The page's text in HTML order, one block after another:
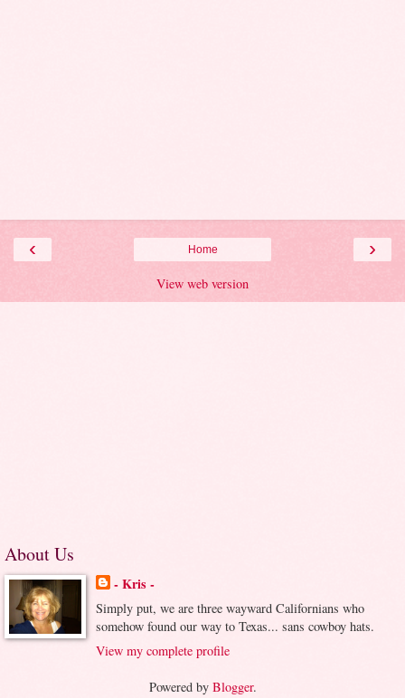
‹ ›
Home
View web version
About Us
- Kris -
Simply put, we are three wayward Californians who
somehow found our way to Texas... sans cowboy hats.
View my complete profile
Powered by Blogger.